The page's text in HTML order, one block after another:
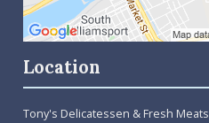
Location
Tony's Delicatessen & Fresh Meats